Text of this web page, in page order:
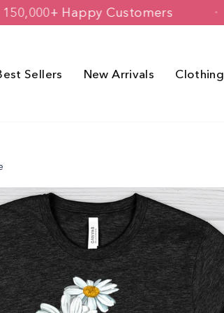
150,000+ Happy Customers
Sellers New Arrivals Clothing